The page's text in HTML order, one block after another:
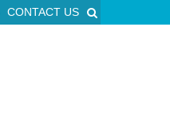
CONTACT US